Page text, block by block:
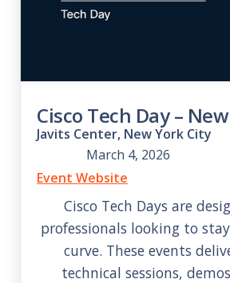
Cisco Tech Day –
Javits Center, New York City
March 4, 2026
Event Website
Cisco Tech Days are
professionals looking to
curve. These events
technical sessions,